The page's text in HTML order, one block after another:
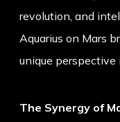
revolution, and
Aquarius on Mars
unique
The Synergy of